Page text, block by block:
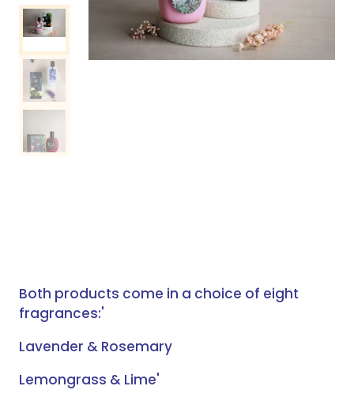
Both products come in a choice of eight
fragrances:'
Lavender & Rosemary
Lemongrass & Lime'